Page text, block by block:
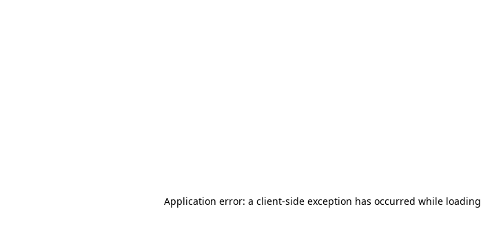
Application error: a client-side exception has occurred while loading